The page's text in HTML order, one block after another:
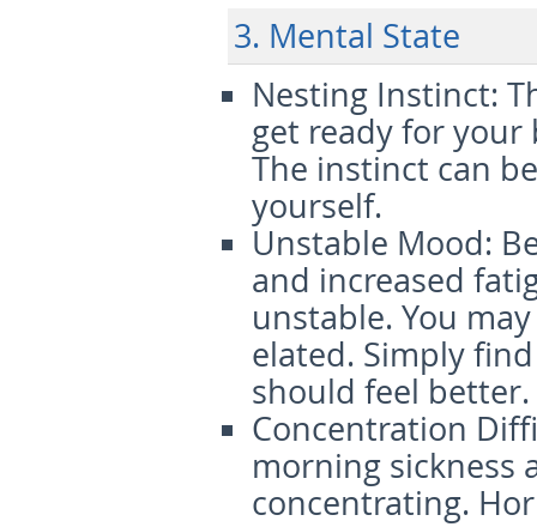
3. Mental State
Nesting Instinct:
get ready for your
The instinct can
yourself.
Unstable Mood:
and increased
unstable. You
elated. Simply
should feel better.
Concentration
morning sickness
concentrating.